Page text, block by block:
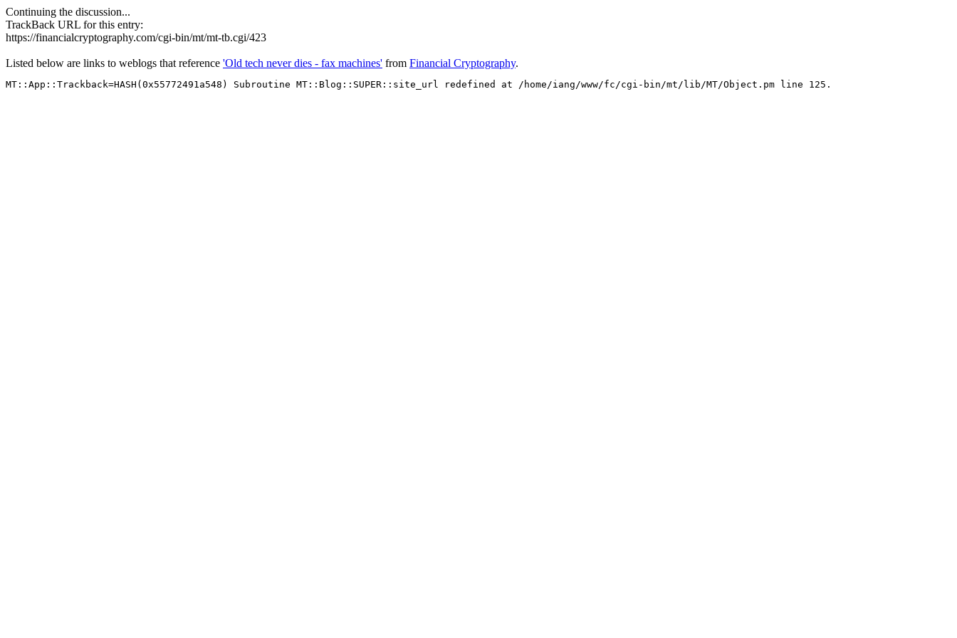
Continuing the discussion...
TrackBack URL for this entry:
https://financialcryptography.com/cgi-bin/mt/mt-tb.cgi/423
Listed below are links to weblogs that reference 'Old tech never dies - fax machines' from Financial Cryptography.